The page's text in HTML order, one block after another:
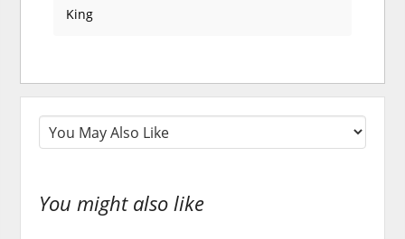
King
You might also like